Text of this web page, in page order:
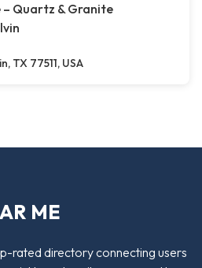
Quartz & Granite
TX 77511, USA
ME
rated directory connecting users